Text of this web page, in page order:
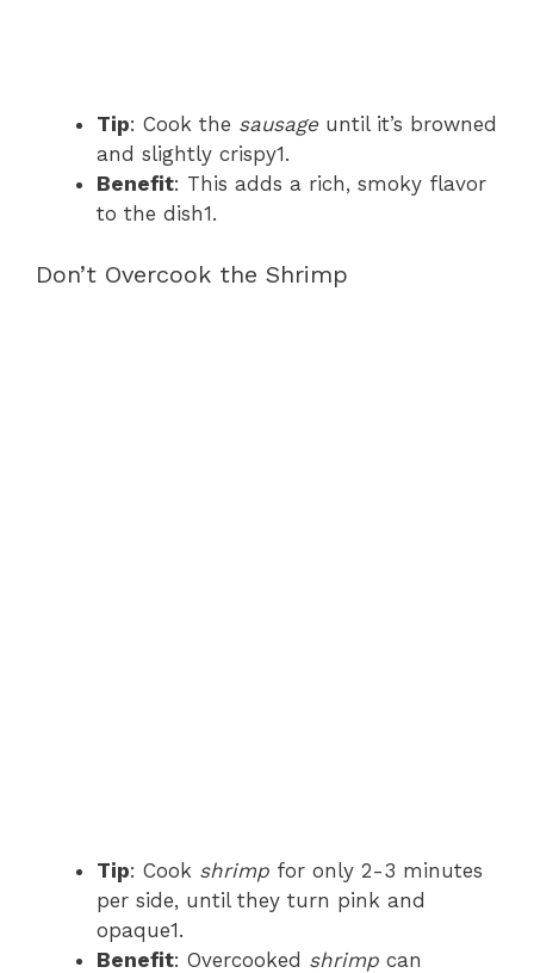
Tip: Cook the sausage until it’s browned
and slightly crispy1.
Benefit: This adds a rich, smoky flavor
to the dish1.
Don’t Overcook the Shrimp
Tip: Cook shrimp for only 2-3 minutes
per side, until they turn pink and
opaque1.
Benefit: Overcooked shrimp can